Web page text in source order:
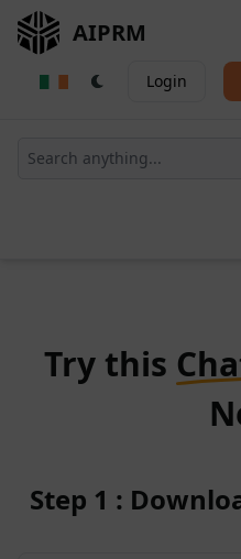
AIPRM
Login
Try this
Step 1 :